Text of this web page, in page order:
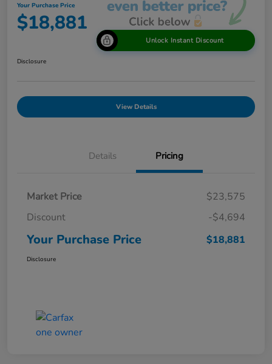
Your Purchase Price
$18,881
Unlock Instant Discount
Disclosure
View Details
Details Pricing
Market Price
$23,575
Discount
-$4,694
Your Purchase Price $18,881
Disclosure